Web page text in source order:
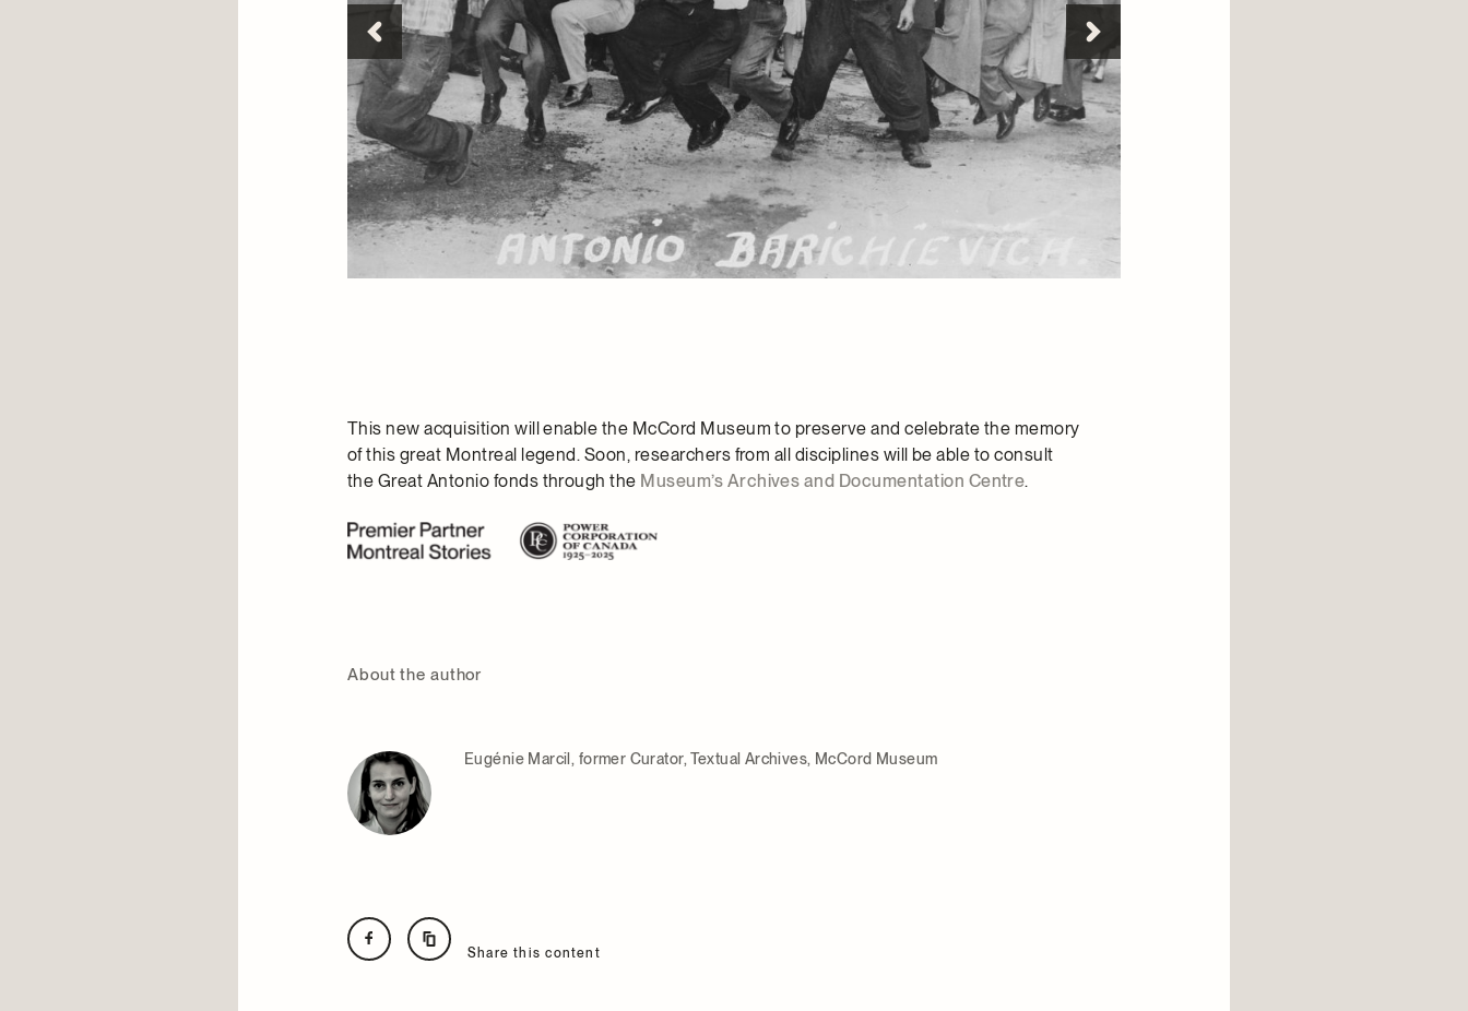
This new acquisition will enable the McCord Museum to preserve and celebrate the memory
of this great Montreal legend. Soon, researchers from all disciplines will be able to consult
the Great Antonio fonds through the Museum’s Archives and Documentation Centre.
About the author
Eugénie Marcil, former Curator, Textual Archives, McCord Museum
Share this content